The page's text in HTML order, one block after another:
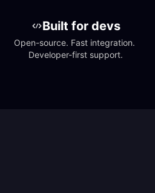
Built for devs
Open-source. Fast integration.
Developer-first support.